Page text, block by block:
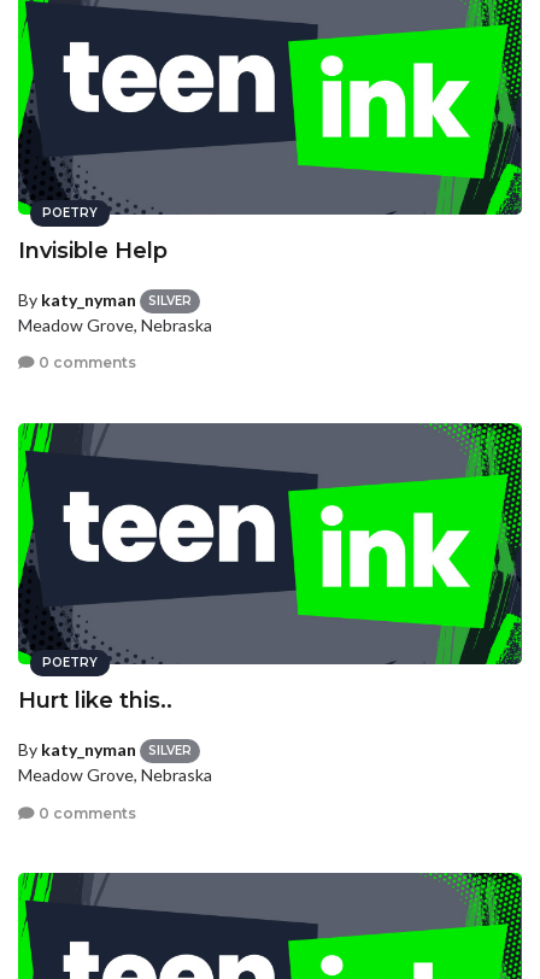
POETRY
Invisible Help
By katy_nyman SILVER
Meadow Grove, Nebraska
0 comments
POETRY
Hurt like this..
By katy_nyman SILVER
Meadow Grove, Nebraska
0 comments